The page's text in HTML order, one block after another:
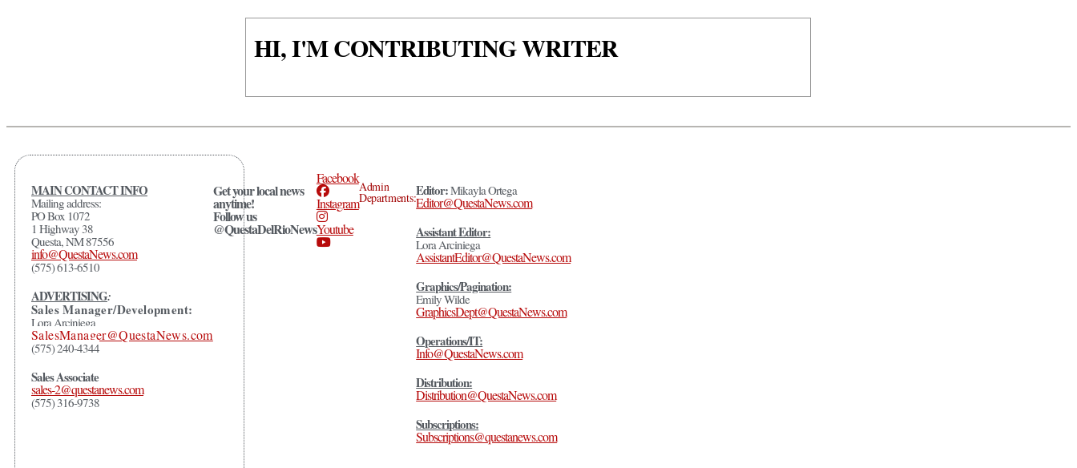
HI, I'M CONTRIBUTING WRITER
MAIN CONTACT INFO
Mailing address:
PO Box 1072
1 Highway 38
Questa, NM 87556
info@QuestaNews.com
(575) 613-6510
ADVERTISING:
Sales Manager/Development:
Lora Arciniega
SalesManager@QuestaNews.com
(575) 240-4344
Sales Associate
sales-2@questanews.com
(575) 316-9738
Get your local news
anytime!
Follow us
@QuestaDelRioNews
Facebook
Instagram
Youtube
Admin
Departments:Editor:Mikayla Ortega
Editor@QuestaNews.com
Assistant Editor:
Lora Arciniega
AssistantEditor@QuestaNews.com
Graphics/Pagination:
Emily Wilde
GraphicsDept@QuestaNews.com
Operations/IT:
Info@QuestaNews.com
Distribution:
Distribution@QuestaNews.com
Subscriptions:
Subscriptions@questanews.com